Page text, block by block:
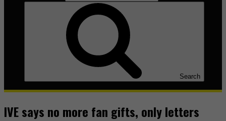
Search
IVE says no more fan gifts, only letters